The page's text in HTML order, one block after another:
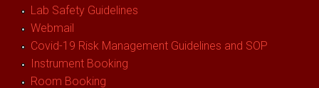
Lab Safety Guidelines
Webmail
Covid-19 Risk Management Guidelines and SOP
Instrument Booking
Room Booking